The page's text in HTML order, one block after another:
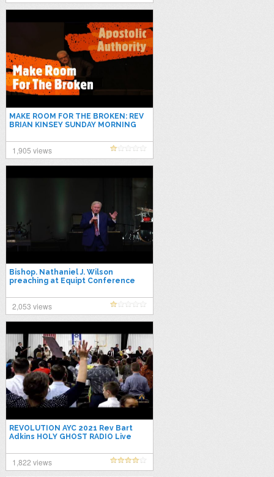
MAKE ROOM FOR THE BROKEN: REV
BRIAN KINSEY SUNDAY MORNING
1,905 views
Bishop. Nathaniel J. Wilson
preaching at Equipt Conference
2,053 views
REVOLUTION AYC 2021 Rev Bart
Adkins HOLY GHOST RADIO Live
1,822 views